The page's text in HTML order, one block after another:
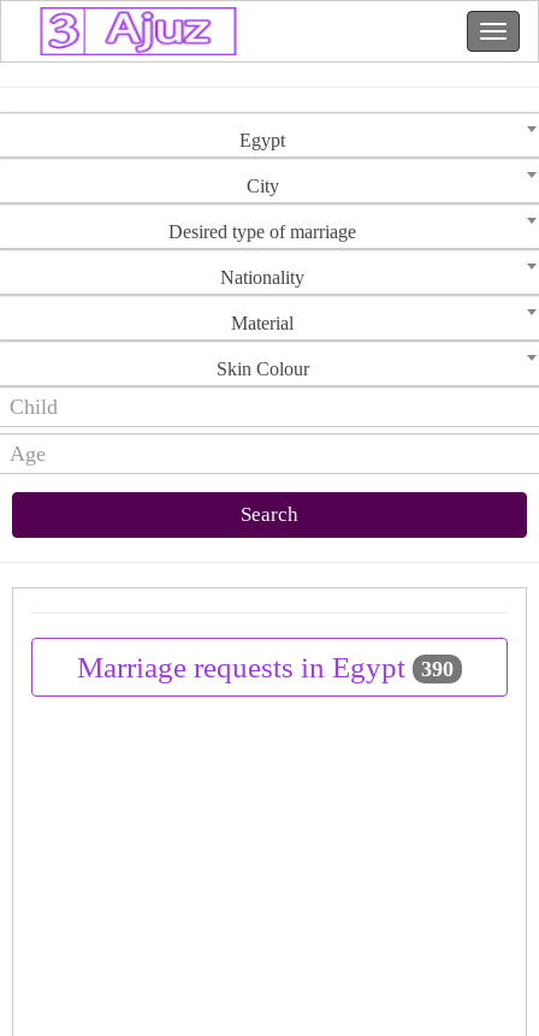
Egypt
City
Desired type of marriage
Nationality
Material
Skin Colour
Search
Marriage requests in Egypt 390